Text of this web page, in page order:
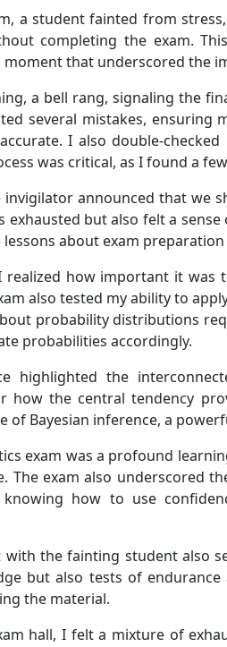
a student fainted from
completing the exam.
moment that underscored the
a bell rang, signaling the
several mistakes,
I also double-
was critical, as I found a
announced that we
exhausted but also felt a
about exam
realized how important it
also tested my ability to
probability distributions
probabilities accordingly.
highlighted the
how the central tendency
of Bayesian inference, a
exam was a profound
The exam also underscored
knowing how to use
the fainting student also
but also tests of
the material.
hall, I felt a mixture of